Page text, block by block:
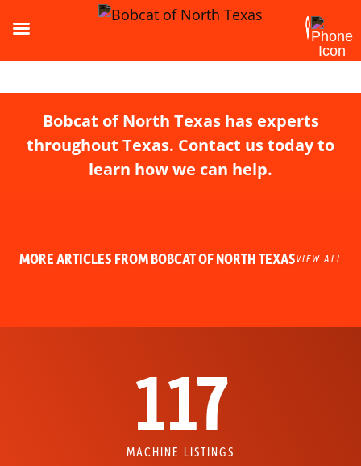
Bobcat of North Texas has experts
throughout Texas. Contact us today to
learn how we can help.
MORE ARTICLES FROM BOBCAT OF NORTH TEXASVIEW ALL
117
MACHINE LISTINGS